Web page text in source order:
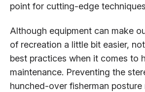
point for cutting-edge
Although equipment can make
of recreation a little bit easier,
best practices when it comes to
maintenance. Preventing the
hunched-over fisherman posture